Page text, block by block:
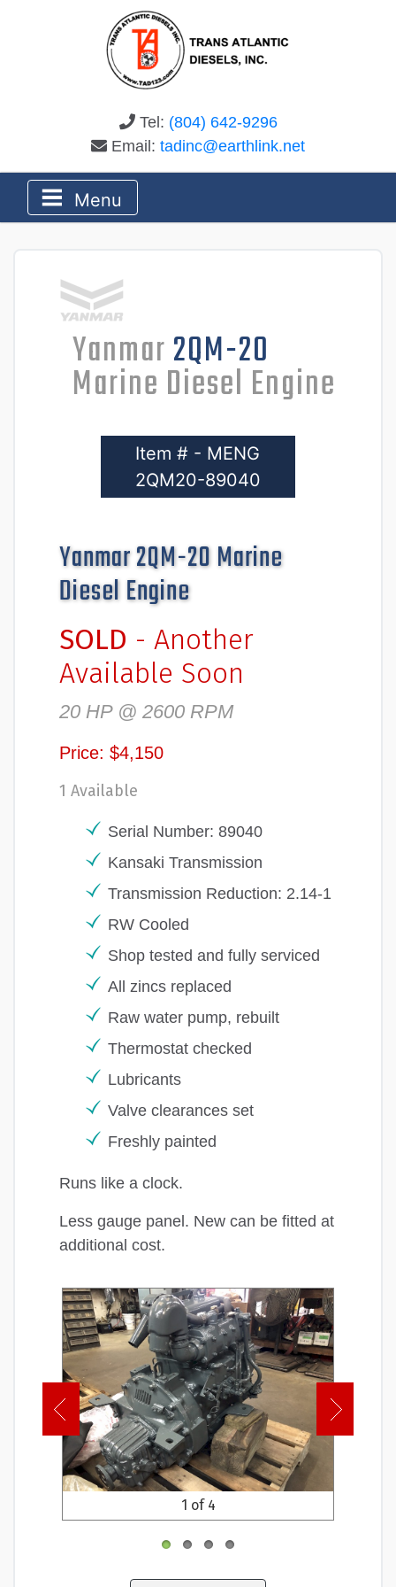
Tel: (804) 642-9296
Email: tadinc@earthlink.net
Menu
Yanmar2QM-20
Marine Diesel Engine
Item # - MENG
2QM20-89040
Yanmar 2QM-20 Marine
Diesel Engine
SOLD - Another
Available Soon
20 HP @ 2600 RPM
Price: $4,150
1 Available
Serial Number: 89040
Kansaki Transmission
Transmission Reduction: 2.14-1
RW Cooled
Shop tested and fully serviced
All zincs replaced
Raw water pump, rebuilt
Thermostat checked
Lubricants
Valve clearances set
Freshly painted
Runs like a clock.
Less gauge panel. New can be fitted at
additional cost.
1 of 4